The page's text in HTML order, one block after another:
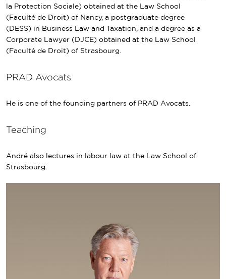
la Protection Sociale) obtained at the Law School
(Faculté de Droit) of Nancy, a postgraduate degree
(DESS) in Business Law and Taxation, and a degree as a
Corporate Lawyer (DJCE) obtained at the Law School
(Faculté de Droit) of Strasbourg.
PRAD Avocats
He is one of the founding partners of PRAD Avocats.
Teaching
André also lectures in labour law at the Law School of
Strasbourg.